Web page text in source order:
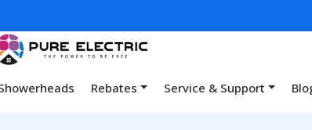
Rebates Service & Support